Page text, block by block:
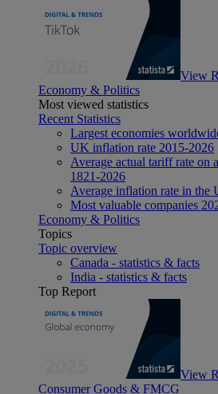
View
Economy & Politics
Most viewed statistics
Recent Statistics
Largest economies
UK inflation rate 2015-2026
Average actual tariff rate on
1821-2026
Average inflation rate in the
Most valuable companies
Economy & Politics
Topics
Topic overview
Canada - statistics & facts
India - statistics & facts
Top Report
View
Consumer Goods & FMCG